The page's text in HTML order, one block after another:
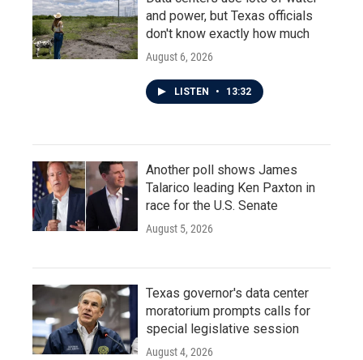
and power, but Texas officials
don't know exactly how much
August 6, 2026
LISTEN • 13:32
Another poll shows James
Talarico leading Ken Paxton in
race for the U.S. Senate
August 5, 2026
Texas governor's data center
moratorium prompts calls for
special legislative session
August 4, 2026